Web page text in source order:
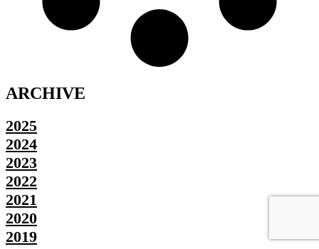
ARCHIVE
2025
2024
2023
2022
2021
2020
2019